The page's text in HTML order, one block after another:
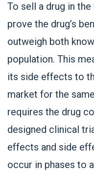
To sell a drug in
prove the drug’s
outweigh both
population. This
its side effects to
market for the
requires the drug
designed clinical
effects and side
occur in phases to